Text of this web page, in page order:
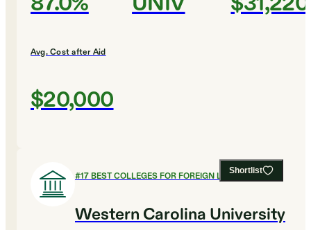
Avg. Cost after Aid
$20,000
Shortlist
#17BEST COLLEGES FOR FOREIGN LANGUAGES
Western Carolina University